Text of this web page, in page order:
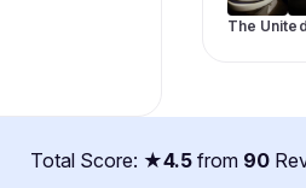
The
Total Score: ★4.5from 90